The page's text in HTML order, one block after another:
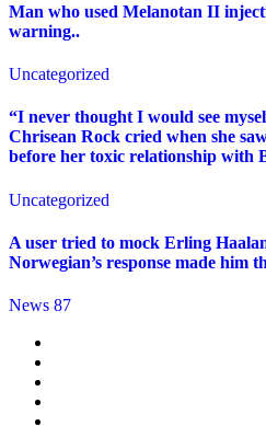
Man who used Melanotan II
warning..
Uncategorized
“I never thought I would see
Chrisean Rock cried when she
before her toxic relationship with
Uncategorized
A user tried to mock Erling
Norwegian’s response made
News 87